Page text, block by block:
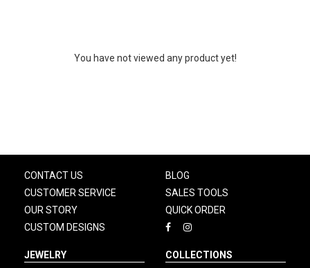
You have not viewed any product yet!
CONTACT US
CUSTOMER SERVICE
OUR STORY
CUSTOM DESIGNS
BLOG
SALES TOOLS
QUICK ORDER
JEWELRY
COLLECTIONS